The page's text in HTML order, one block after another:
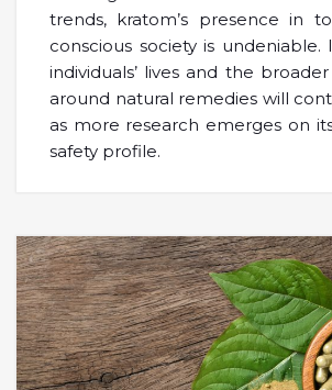
trends, kratom’s presence in
conscious society is
individuals’ lives and the
around natural remedies will
as more research emerges on
safety profile.